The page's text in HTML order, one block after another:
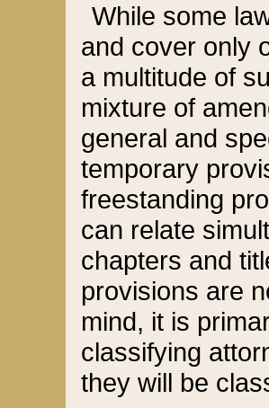
While some
and cover only
a multitude of
mixture of
general and
temporary
freestanding
can relate
chapters and
provisions are
mind, it is
classifying
they will be